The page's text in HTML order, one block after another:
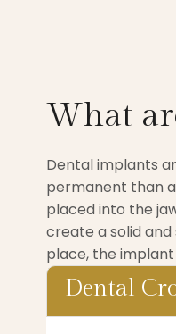
What
Dental implants
permanent than
placed into the
create a solid
place, the
Dental